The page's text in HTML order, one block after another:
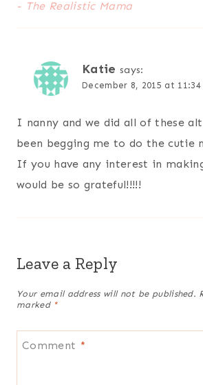
- The Realistic Mama
Katie says:
December 8, 2015 at 11:34
I nanny and we did all of these
been begging me to do the cutie
If you have any interest in
would be so grateful!!!!!
Leave a Reply
Your email address will not be published.
marked *
Comment *